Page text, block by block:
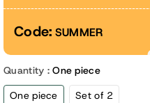
Code: SUMMER
Quantity :One piece
One piece
Set of 2